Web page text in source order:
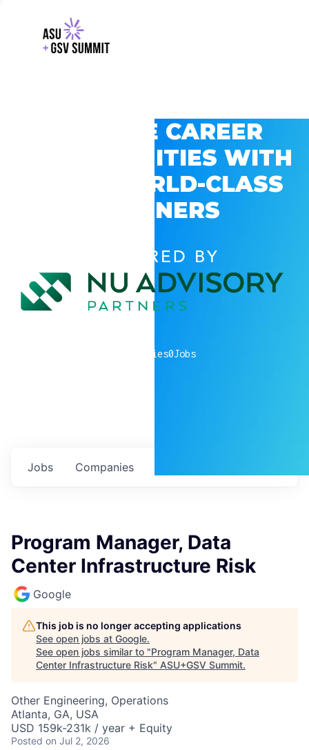
EXPLORE CAREER
OPPORTUNITIES WITH
GSV’S WORLD-CLASS
PARTNERS
POWERED BY
companies0Jobs
Jobs Companies
Program Manager, Data
Center Infrastructure Risk
Google
This job is no longer accepting applications
See open jobs at Google.
See open jobs similar to "Program Manager, Data
Center Infrastructure Risk" ASU+GSV Summit.
Other Engineering, Operations
Atlanta, GA, USA
USD 159k-231k / year + Equity
Posted on Jul 2, 2026